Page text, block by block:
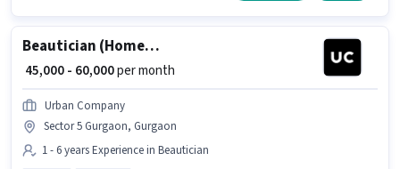
Beautician (Home Services)
₹ 45,000 - 60,000per month
Urban Company
Sector 5 Gurgaon, Gurgaon
1 - 6 years Experience in Beautician